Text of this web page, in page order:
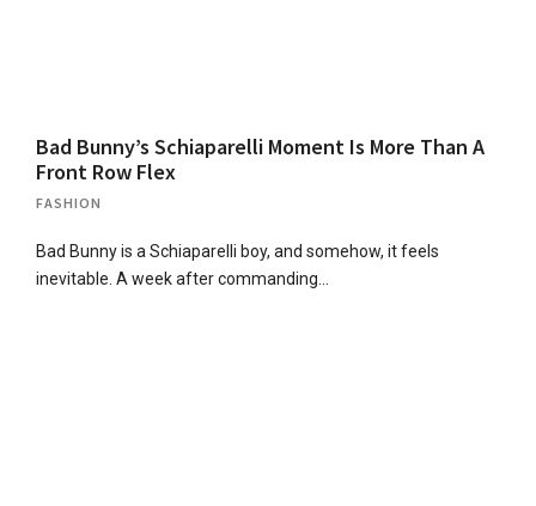
Bad Bunny’s Schiaparelli Moment Is More Than A
Front Row Flex
FASHION
Bad Bunny is a Schiaparelli boy, and somehow, it feels
inevitable. A week after commanding…